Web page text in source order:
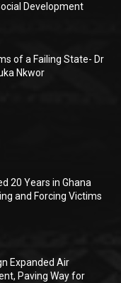
Development
of a Failing State- Dr
Nkwor
20 Years in Ghana
and Forcing Victims
Expanded Air
Paving Way for